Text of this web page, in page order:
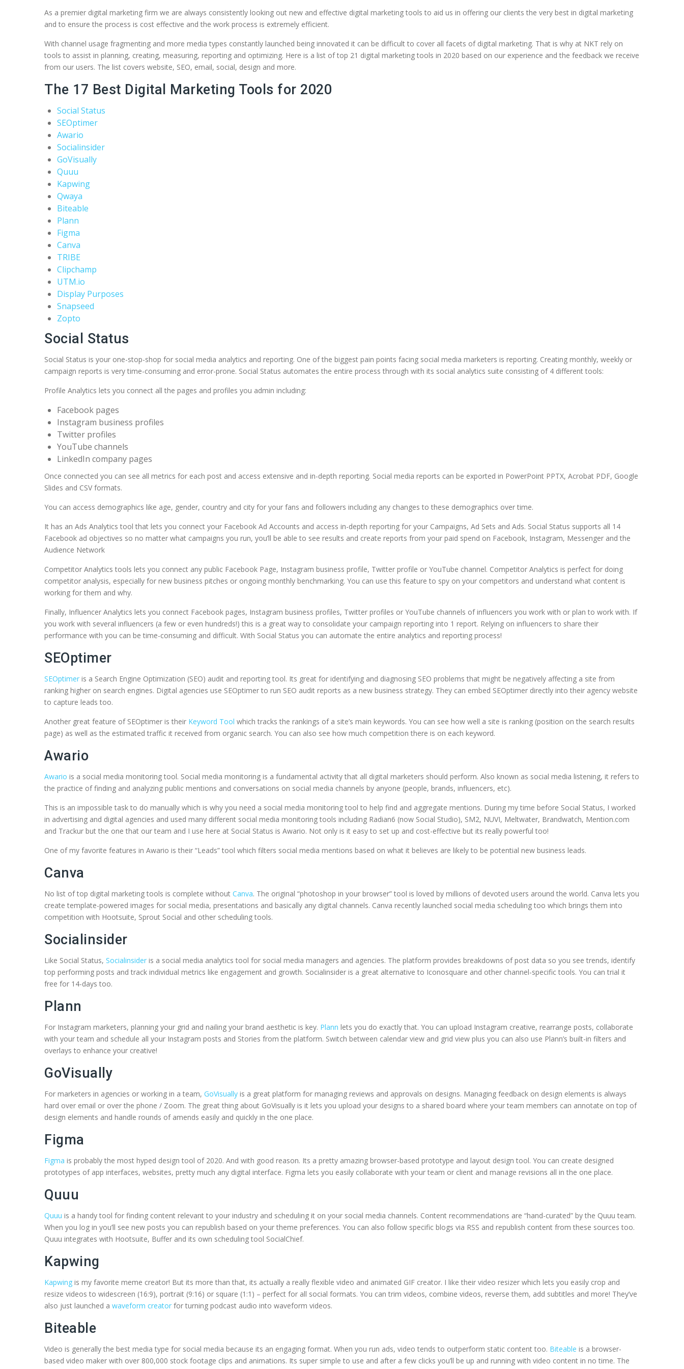
As a premier digital marketing firm we are always consistently looking out new and effective digital marketing tools to aid us in offering our clients the very best in digital marketing
and to ensure the process is cost effective and the work process is extremely efficient.
With channel usage fragmenting and more media types constantly launched being innovated it can be difficult to cover all facets of digital marketing. That is why at NKT rely on
tools to assist in planning, creating, measuring, reporting and optimizing. Here is a list of top 21 digital marketing tools in 2020 based on our experience and the feedback we receive
from our users. The list covers website, SEO, email, social, design and more.
The 17 Best Digital Marketing Tools for 2020
Social Status
SEOptimer
Awario
Socialinsider
GoVisually
Quuu
Kapwing
Qwaya
Biteable
Plann
Figma
Canva
TRIBE
Clipchamp
UTM.io
Display Purposes
Snapseed
Zopto
Social Status
Social Status is your one-stop-shop for social media analytics and reporting. One of the biggest pain points facing social media marketers is reporting. Creating monthly, weekly or
campaign reports is very time-consuming and error-prone. Social Status automates the entire process through with its social analytics suite consisting of 4 different tools:
Profile Analytics lets you connect all the pages and profiles you admin including:
Facebook pages
Instagram business profiles
Twitter profiles
YouTube channels
LinkedIn company pages
Once connected you can see all metrics for each post and access extensive and in-depth reporting. Social media reports can be exported in PowerPoint PPTX, Acrobat PDF, Google
Slides and CSV formats.
You can access demographics like age, gender, country and city for your fans and followers including any changes to these demographics over time.
It has an Ads Analytics tool that lets you connect your Facebook Ad Accounts and access in-depth reporting for your Campaigns, Ad Sets and Ads. Social Status supports all 14
Facebook ad objectives so no matter what campaigns you run, you’ll be able to see results and create reports from your paid spend on Facebook, Instagram, Messenger and the
Audience Network
Competitor Analytics tools lets you connect any public Facebook Page, Instagram business profile, Twitter profile or YouTube channel. Competitor Analytics is perfect for doing
competitor analysis, especially for new business pitches or ongoing monthly benchmarking. You can use this feature to spy on your competitors and understand what content is
working for them and why.
Finally, Influencer Analytics lets you connect Facebook pages, Instagram business profiles, Twitter profiles or YouTube channels of influencers you work with or plan to work with. If
you work with several influencers (a few or even hundreds!) this is a great way to consolidate your campaign reporting into 1 report. Relying on influencers to share their
performance with you can be time-consuming and difficult. With Social Status you can automate the entire analytics and reporting process!
SEOptimer
SEOptimer is a Search Engine Optimization (SEO) audit and reporting tool. Its great for identifying and diagnosing SEO problems that might be negatively affecting a site from
ranking higher on search engines. Digital agencies use SEOptimer to run SEO audit reports as a new business strategy. They can embed SEOptimer directly into their agency website
to capture leads too.
Another great feature of SEOptimer is their Keyword Tool which tracks the rankings of a site’s main keywords. You can see how well a site is ranking (position on the search results
page) as well as the estimated traffic it received from organic search. You can also see how much competition there is on each keyword.
Awario
Awario is a social media monitoring tool. Social media monitoring is a fundamental activity that all digital marketers should perform. Also known as social media listening, it refers to
the practice of finding and analyzing public mentions and conversations on social media channels by anyone (people, brands, influencers, etc).
This is an impossible task to do manually which is why you need a social media monitoring tool to help find and aggregate mentions. During my time before Social Status, I worked
in advertising and digital agencies and used many different social media monitoring tools including Radian6 (now Social Studio), SM2, NUVI, Meltwater, Brandwatch, Mention.com
and Trackur but the one that our team and I use here at Social Status is Awario. Not only is it easy to set up and cost-effective but its really powerful too!
One of my favorite features in Awario is their “Leads” tool which filters social media mentions based on what it believes are likely to be potential new business leads.
Canva
No list of top digital marketing tools is complete without Canva. The original “photoshop in your browser” tool is loved by millions of devoted users around the world. Canva lets you
create template-powered images for social media, presentations and basically any digital channels. Canva recently launched social media scheduling too which brings them into
competition with Hootsuite, Sprout Social and other scheduling tools.
Socialinsider
Like Social Status, Socialinsider is a social media analytics tool for social media managers and agencies. The platform provides breakdowns of post data so you see trends, identify
top performing posts and track individual metrics like engagement and growth. Socialinsider is a great alternative to Iconosquare and other channel-specific tools. You can trial it
free for 14-days too.
Plann
For Instagram marketers, planning your grid and nailing your brand aesthetic is key. Plann lets you do exactly that. You can upload Instagram creative, rearrange posts, collaborate
with your team and schedule all your Instagram posts and Stories from the platform. Switch between calendar view and grid view plus you can also use Plann’s built-in filters and
overlays to enhance your creative!
GoVisually
For marketers in agencies or working in a team, GoVisually is a great platform for managing reviews and approvals on designs. Managing feedback on design elements is always
hard over email or over the phone / Zoom. The great thing about GoVisually is it lets you upload your designs to a shared board where your team members can annotate on top of
design elements and handle rounds of amends easily and quickly in the one place.
Figma
Figma is probably the most hyped design tool of 2020. And with good reason. Its a pretty amazing browser-based prototype and layout design tool. You can create designed
prototypes of app interfaces, websites, pretty much any digital interface. Figma lets you easily collaborate with your team or client and manage revisions all in the one place.
Quuu
Quuu is a handy tool for finding content relevant to your industry and scheduling it on your social media channels. Content recommendations are “hand-curated” by the Quuu team.
When you log in you’ll see new posts you can republish based on your theme preferences. You can also follow specific blogs via RSS and republish content from these sources too.
Quuu integrates with Hootsuite, Buffer and its own scheduling tool SocialChief.
Kapwing
Kapwing is my favorite meme creator! But its more than that, its actually a really flexible video and animated GIF creator. I like their video resizer which lets you easily crop and
resize videos to widescreen (16:9), portrait (9:16) or square (1:1) – perfect for all social formats. You can trim videos, combine videos, reverse them, add subtitles and more! They’ve
also just launched a waveform creator for turning podcast audio into waveform videos.
Biteable
Video is generally the best media type for social media because its an engaging format. When you run ads, video tends to outperform static content too. Biteable is a browser-
based video maker with over 800,000 stock footage clips and animations. Its super simple to use and after a few clicks you’ll be up and running with video content in no time. The